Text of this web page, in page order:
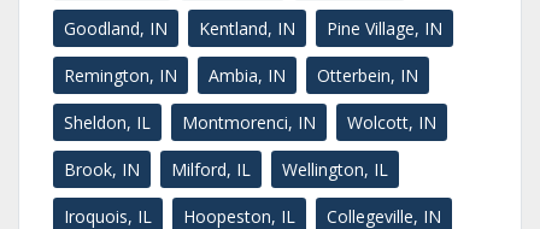
Goodland, IN Kentland, IN Pine Village, IN
Remington, IN Ambia, IN Otterbein, IN
Sheldon, IL Montmorenci, IN Wolcott, IN
Brook, IN Milford, IL Wellington, IL
Iroquois, IL Hoopeston, IL Collegeville, IN